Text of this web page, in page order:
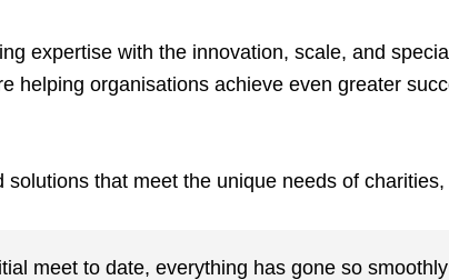
expertise with the innovation, scale, and
helping organisations achieve even greater
that meet the unique needs of charities,
meet to date, everything has gone so